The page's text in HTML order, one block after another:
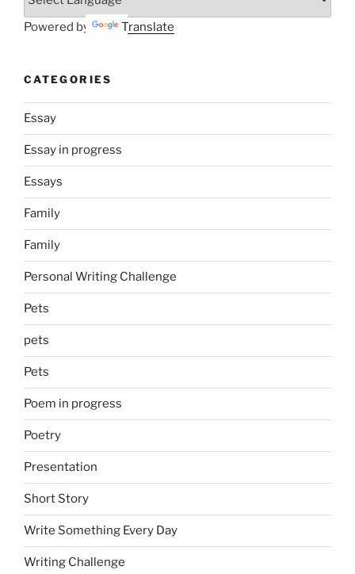
Powered by Translate
CATEGORIES
Essay
Essay in progress
Essays
Family
Family
Personal Writing Challenge
Pets
pets
Pets
Poem in progress
Poetry
Presentation
Short Story
Write Something Every Day
Writing Challenge